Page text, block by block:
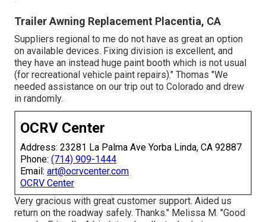
Trailer Awning Replacement Placentia, CA
Suppliers regional to me do not have as great an option
on available devices. Fixing division is excellent, and
they have an instead huge paint booth which is not usual
(for recreational vehicle paint repairs)." Thomas "We
needed assistance on our trip out to Colorado and drew
in randomly.
OCRV Center
Address: 23281 La Palma Ave Yorba Linda, CA 92887
Phone: (714) 909-1444
Email: art@ocrvcenter.com
OCRV Center
Very gracious with great customer support. Aided us
return on the roadway safely. Thanks." Melissa M. "Good